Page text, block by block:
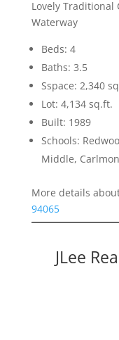
Lovely Traditional
Waterway
Beds: 4
Baths: 3.5
Sspace: 2,340
Lot: 4,134 sq.ft.
Built: 1989
Schools:
Middle,
More details
94065
JLee